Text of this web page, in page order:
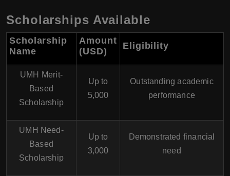
Scholarships Available
Scholarship
Name
Amount
(USD)
Eligibility
UMH Merit-
Based
Scholarship
Up to
5,000
Outstanding academic
performance
UMH Need-
Based
Scholarship
Up to
3,000
Demonstrated financial
need